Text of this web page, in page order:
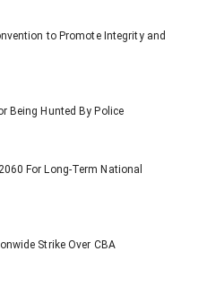
to Promote Integrity and
Being Hunted By Police
For Long-Term National
Strike Over CBA